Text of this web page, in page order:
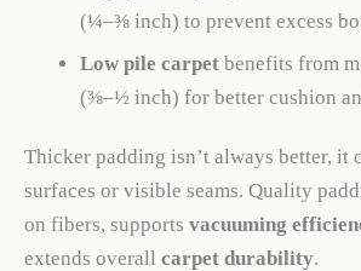
(¼–⅜ inch) to prevent excess
Low pile carpetbenefits from
(⅜–½ inch) for better cushion
Thicker padding isn’t always better, it
surfaces or visible seams. Quality
on fibers, supports vacuuming
extends overall carpet durability.